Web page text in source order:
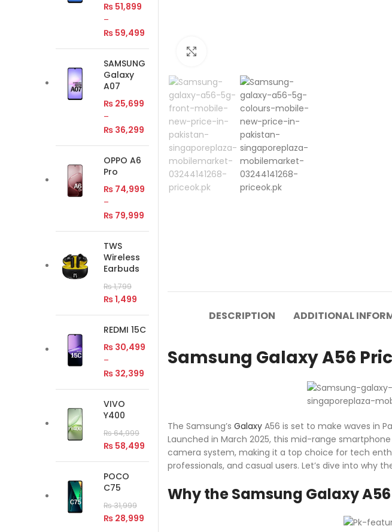
DESCRIPTION ADDITIONAL
Samsung Galaxy A56
The Samsung’s GalaxyA56 is set to make waves in
Launched in March 2025, this mid-range smartphone
camera system, making it a top choice for tech
professionals, and casual users. Let’s dive into why
Why the Samsung Galaxy
₨ 51,899
–
₨ 59,499
SAMSUNG
Galaxy
A07
₨ 25,699
–
₨ 36,299
OPPO A6
Pro
₨ 74,999
–
₨ 79,999
TWS
Wireless
Earbuds
₨1,799
₨1,499
REDMI 15C
₨ 30,499
–
₨ 32,399
VIVO
Y400
₨64,999
₨ 58,499
POCO
C75
₨31,999
₨ 28,999